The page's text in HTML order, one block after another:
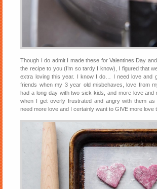
Though I do admit I made these for Valentines Day
the recipe to you (I’m so tardy I know), I figured that
extra loving this year. I know I do… I need love and
friends when my 3 year old misbehaves, love from
had a long day with two sick kids, and more love and
when I get overly frustrated and angry with them
need more love and I certainly want to GIVE more love